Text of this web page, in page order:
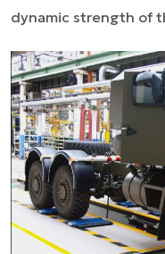
dynamic strength of